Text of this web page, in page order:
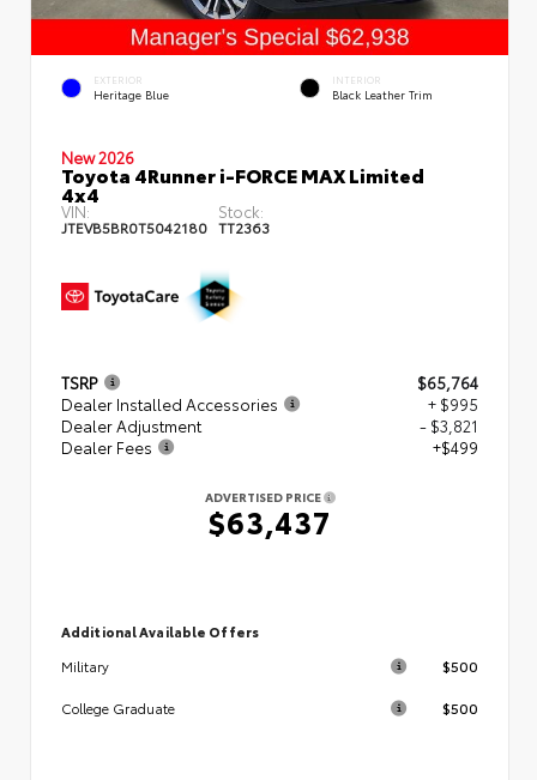
EXTERIOR
Heritage Blue
INTERIOR
Black Leather Trim
New 2026
Toyota 4Runner i-FORCE MAX Limited
4x4
VIN:
JTEVB5BR0T5042180
Stock:
TT2363
TSRP
$65,764
Dealer Installed Accessories
+ $995
Dealer Adjustment
- $3,821
Dealer Fees
+$499
ADVERTISED PRICE
$63,437
Additional Available Offers
Military
$500
College Graduate $500